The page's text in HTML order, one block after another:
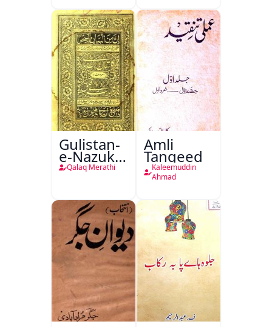
Gulistan-
e-Nazuk
Khayal
Qalaq Merathi
Amli
Tanqeed
Kaleemuddin
Ahmad